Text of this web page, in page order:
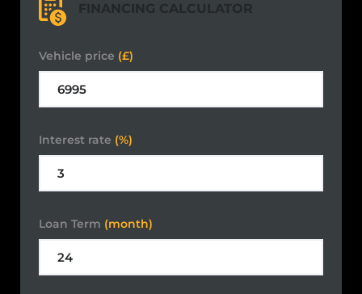
FINANCING CALCULATOR
Vehicle price (£)
Interest rate (%)
Loan Term (month)